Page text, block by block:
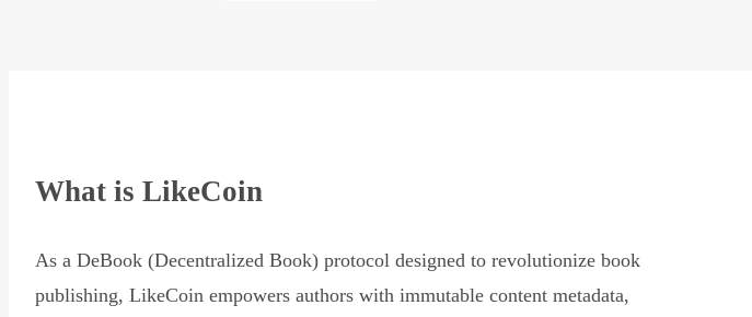
What is LikeCoin
As a DeBook (Decentralized Book) protocol designed to revolutionize book
publishing, LikeCoin empowers authors with immutable content metadata,